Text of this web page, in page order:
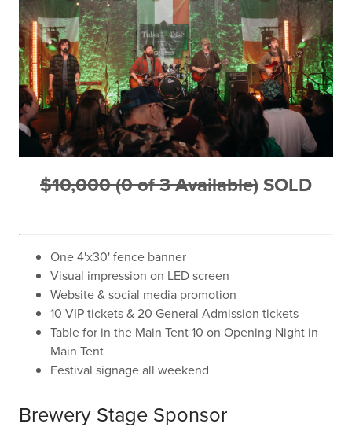
$10,000 (0 of 3 Available)SOLD
One 4'x30' fence banner
Visual impression on LED screen
Website & social media promotion
10 VIP tickets & 20 General Admission tickets
Table for in the Main Tent 10 on Opening Night in
Main Tent
Festival signage all weekend
Brewery Stage Sponsor